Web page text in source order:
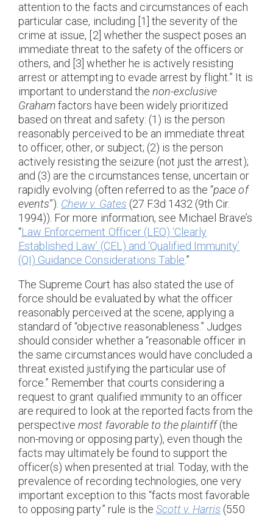
attention to the facts and circumstances of each
particular case, including [1] the severity of the
crime at issue, [2] whether the suspect poses an
immediate threat to the safety of the officers or
others, and [3] whether he is actively resisting
arrest or attempting to evade arrest by flight.” It is
important to understand the non-exclusive
Grahamfactors have been widely prioritized
based on threat and safety: (1) is the person
reasonably perceived to be an immediate threat
to officer, other, or subject; (2) is the person
actively resisting the seizure (not just the arrest);
and (3) are the circumstances tense, uncertain or
rapidly evolving (often referred to as the “pace of
events”). Chew v. Gates (27 F.3d 1432 (9th Cir.
1994)). For more information, see Michael Brave’s
“Law Enforcement Officer (LEO) ‘Clearly
Established Law’ (CEL) and ‘Qualified Immunity’
(QI) Guidance Considerations Table.”
The Supreme Court has also stated the use of
force should be evaluated by what the officer
reasonably perceived at the scene, applying a
standard of “objective reasonableness.” Judges
should consider whether a “reasonable officer in
the same circumstances would have concluded a
threat existed justifying the particular use of
force.” Remember that courts considering a
request to grant qualified immunity to an officer
are required to look at the reported facts from the
perspectivemost favorable to the plaintiff(the
non-moving or opposing party), even though the
facts may ultimately be found to support the
officer(s) when presented at trial. Today, with the
prevalence of recording technologies, one very
important exception to this “facts most favorable
to opposing party” rule is the Scott v. Harris (550